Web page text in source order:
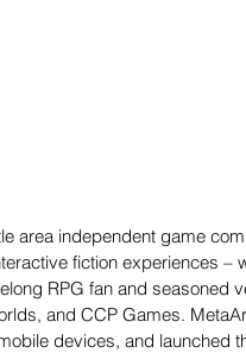
area independent game
fiction experiences –
RPG fan and seasoned
and CCP Games.
devices, and launched